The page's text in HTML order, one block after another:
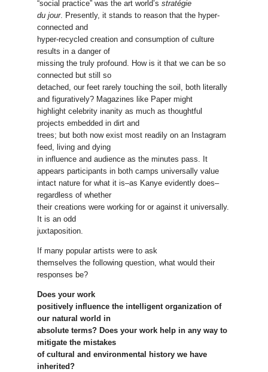
“social practice” was the art world’s stratégie
du jour. Presently, it stands to reason that the hyper-
connected and
hyper-recycled creation and consumption of culture
results in a danger of
missing the truly profound. How is it that we can be so
connected but still so
detached, our feet rarely touching the soil, both literally
and figuratively? Magazines like Paper might
highlight celebrity inanity as much as thoughtful
projects embedded in dirt and
trees; but both now exist most readily on an Instagram
feed, living and dying
in influence and audience as the minutes pass. It
appears participants in both camps universally value
intact nature for what it is–as Kanye evidently does–
regardless of whether
their creations were working for or against it universally.
It is an odd
juxtaposition.
If many popular artists were to ask
themselves the following question, what would their
responses be?
Does your work
positively influence the intelligent organization of
our natural world in
absolute terms? Does your work help in any way to
mitigate the mistakes
of cultural and environmental history we have
inherited?